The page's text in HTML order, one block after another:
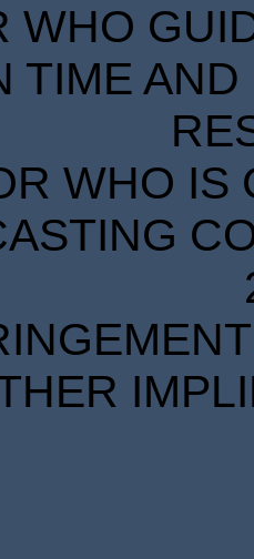
WHO
TIME
WHO IS